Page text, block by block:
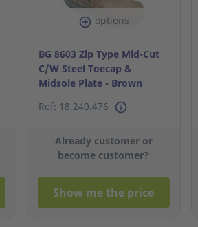
options
BG 8603 Zip Type Mid-Cut
C/W Steel Toecap &
Midsole Plate - Brown
Ref: 18.240.476
Already customer or
become customer?
Show me the price